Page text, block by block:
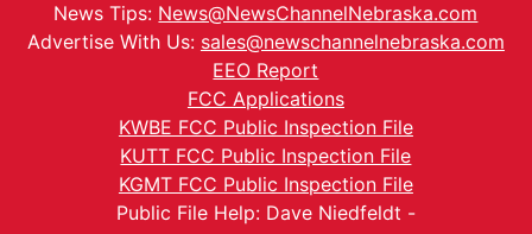
News Tips: News@NewsChannelNebraska.com
Advertise With Us: sales@newschannelnebraska.com
EEO Report
FCC Applications
KWBE FCC Public Inspection File
KUTT FCC Public Inspection File
KGMT FCC Public Inspection File
Public File Help: Dave Niedfeldt -